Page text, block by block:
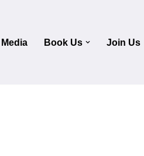
Media Book Us Join Us